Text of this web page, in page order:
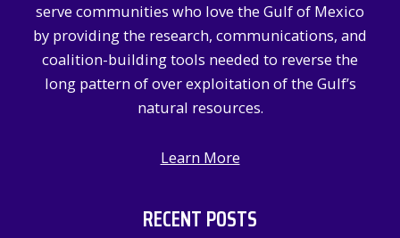
serve communities who love the Gulf of Mexico
by providing the research, communications, and
coalition-building tools needed to reverse the
long pattern of over exploitation of the Gulf’s
natural resources.
Learn More
RECENT POSTS